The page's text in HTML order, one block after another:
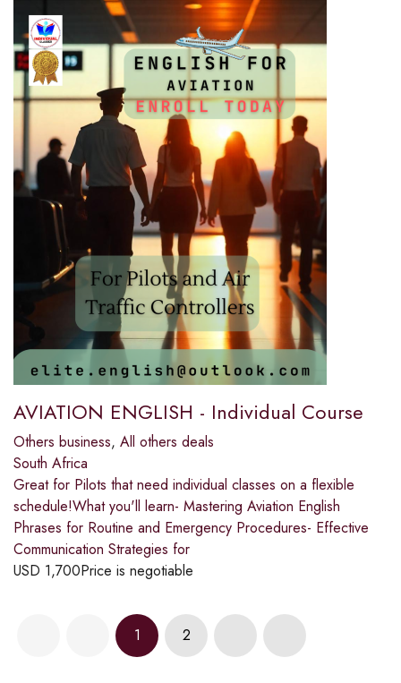
AVIATION ENGLISH - Individual Course
Others business, All others deals
South Africa
Great for Pilots that need individual classes on a flexible
schedule!What you'll learn- Mastering Aviation English
Phrases for Routine and Emergency Procedures- Effective
Communication Strategies for
USD 1,700Price is negotiable
1 2